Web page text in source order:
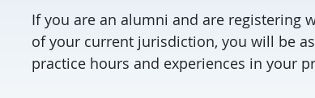
If you are an alumni and are registering
of your current jurisdiction, you will be
practice hours and experiences in your